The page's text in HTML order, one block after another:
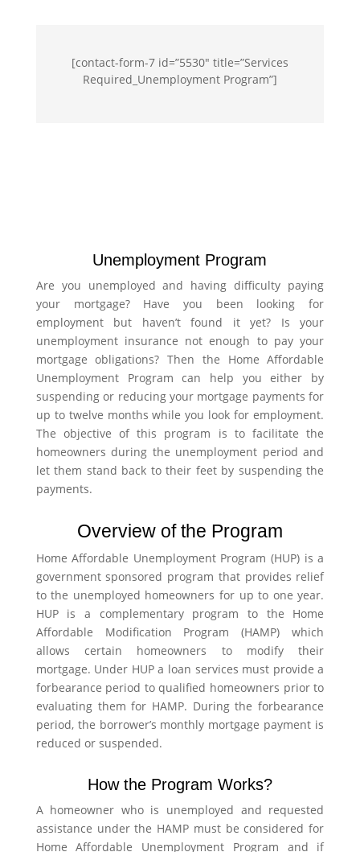
[contact-form-7 id=”5530″ title=”Services
Required_Unemployment Program”]
Unemployment Program
Are you unemployed and having difficulty paying
your mortgage? Have you been looking for
employment but haven’t found it yet? Is your
unemployment insurance not enough to pay your
mortgage obligations? Then the Home Affordable
Unemployment Program can help you either by
suspending or reducing your mortgage payments for
up to twelve months while you look for employment.
The objective of this program is to facilitate the
homeowners during the unemployment period and
let them stand back to their feet by suspending the
payments.
Overview of the Program
Home Affordable Unemployment Program (HUP) is a
government sponsored program that provides relief
to the unemployed homeowners for up to one year.
HUP is a complementary program to the Home
Affordable Modification Program (HAMP) which
allows certain homeowners to modify their
mortgage. Under HUP a loan services must provide a
forbearance period to qualified homeowners prior to
evaluating them for HAMP. During the forbearance
period, the borrower’s monthly mortgage payment is
reduced or suspended.
How the Program Works?
A homeowner who is unemployed and requested
assistance under the HAMP must be considered for
Home Affordable Unemployment Program and if